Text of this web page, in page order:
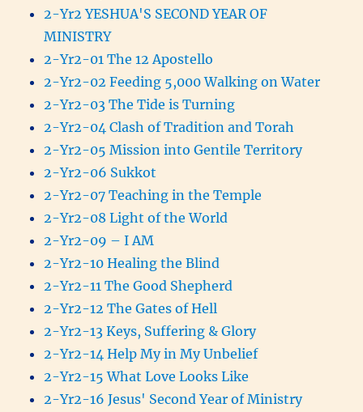
2-Yr2 YESHUA'S SECOND YEAR OF
MINISTRY
2-Yr2-01 The 12 Apostello
2-Yr2-02 Feeding 5,000 Walking on Water
2-Yr2-03 The Tide is Turning
2-Yr2-04 Clash of Tradition and Torah
2-Yr2-05 Mission into Gentile Territory
2-Yr2-06 Sukkot
2-Yr2-07 Teaching in the Temple
2-Yr2-08 Light of the World
2-Yr2-09 – I AM
2-Yr2-10 Healing the Blind
2-Yr2-11 The Good Shepherd
2-Yr2-12 The Gates of Hell
2-Yr2-13 Keys, Suffering & Glory
2-Yr2-14 Help My in My Unbelief
2-Yr2-15 What Love Looks Like
2-Yr2-16 Jesus' Second Year of Ministry